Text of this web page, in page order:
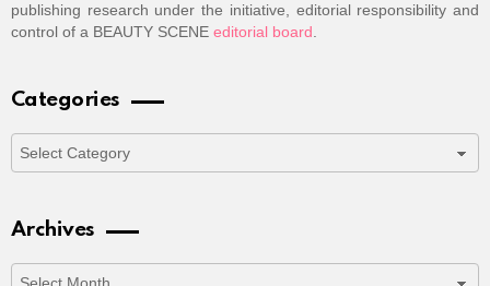
publishing research under the initiative, editorial responsibility and
control of a BEAUTY SCENE editorial board.
Categories
Archives